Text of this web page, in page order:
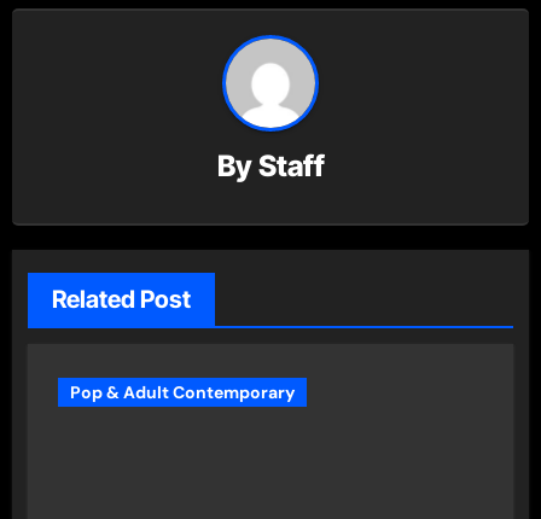
ByStaff
Related Post
Pop & Adult Contemporary